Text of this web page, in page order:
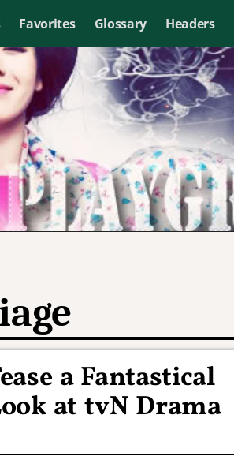
Favorites Glossary Headers
a Fantastical
at tvN Drama